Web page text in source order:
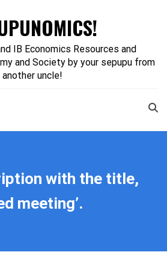
IB Economics Resources and
and Society by your sepupu from
another uncle!
with the title,
meeting’.